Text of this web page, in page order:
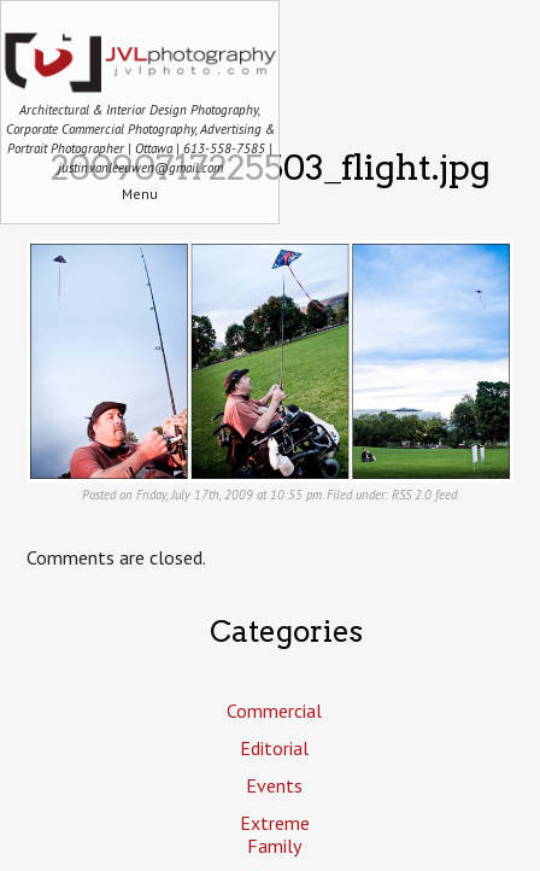
Architectural & Interior Design Photography,
Corporate Commercial Photography, Advertising &
Portrait Photographer | Ottawa | 613-558-7585 |
justin.vanleeuwen@gmail.com
Menu
20090717225503_flight.jpg
Posted on Friday, July 17th, 2009 at 10:55 pm. Filed under: RSS 2.0feed.
Comments are closed.
Categories
Commercial
Editorial
Events
Extreme
Family